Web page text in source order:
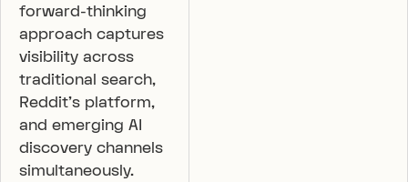
forward-thinking
approach captures
visibility across
traditional search,
Reddit’s platform,
and emerging AI
discovery channels
simultaneously.